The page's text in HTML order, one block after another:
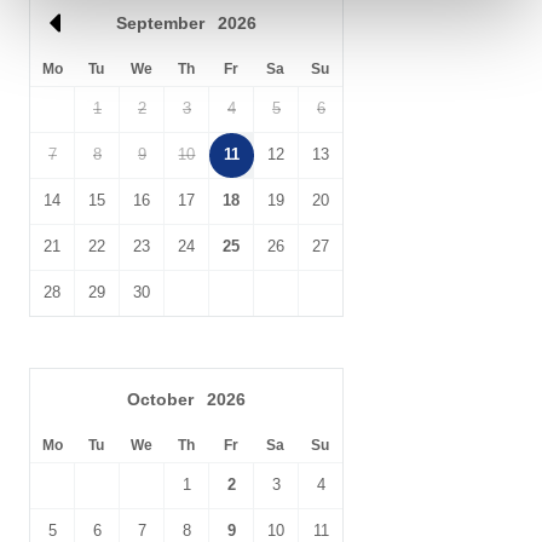
Don’t forget to venture into Merlin’s Cave, down below at sea
September 2026
Mo Tu We Th Fr Sa Su
1 2 3 4 5 6
7 8 9 10 11 12 13
14 15 16 17 18 19 20
21 22 23 24 25 26 27
28 29 30
October 2026
Mo Tu We Th Fr Sa Su
1 2 3 4
5 6 7 8 9 10 11